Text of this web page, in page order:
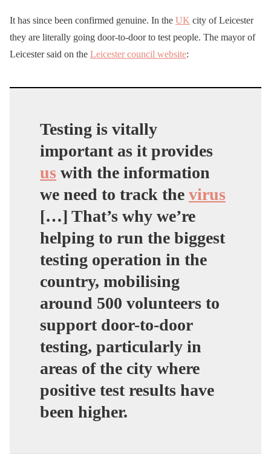
It has since been confirmed genuine. In the UK city of Leicester
they are literally going door-to-door to test people. The mayor of
Leicester said on the Leicester council website:
Testing is vitally
important as it provides
us with the information
we need to track the virus
[…] That’s why we’re
helping to run the biggest
testing operation in the
country, mobilising
around 500 volunteers to
support door-to-door
testing, particularly in
areas of the city where
positive test results have
been higher.